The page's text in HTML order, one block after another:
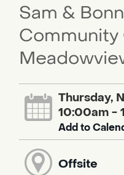
Sam &
Community
Thursday,
10:00am -
Add to
Offsite